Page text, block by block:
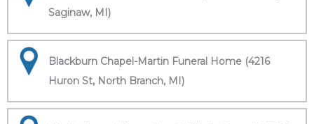
Saginaw, MI)
Blackburn Chapel-Martin Funeral Home (4216
Huron St, North Branch, MI)